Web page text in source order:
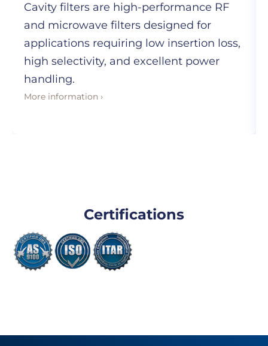
Cavity filters are high-performance RF
and microwave filters designed for
applications requiring low insertion loss,
high selectivity, and excellent power
handling.
More information ›
Certifications